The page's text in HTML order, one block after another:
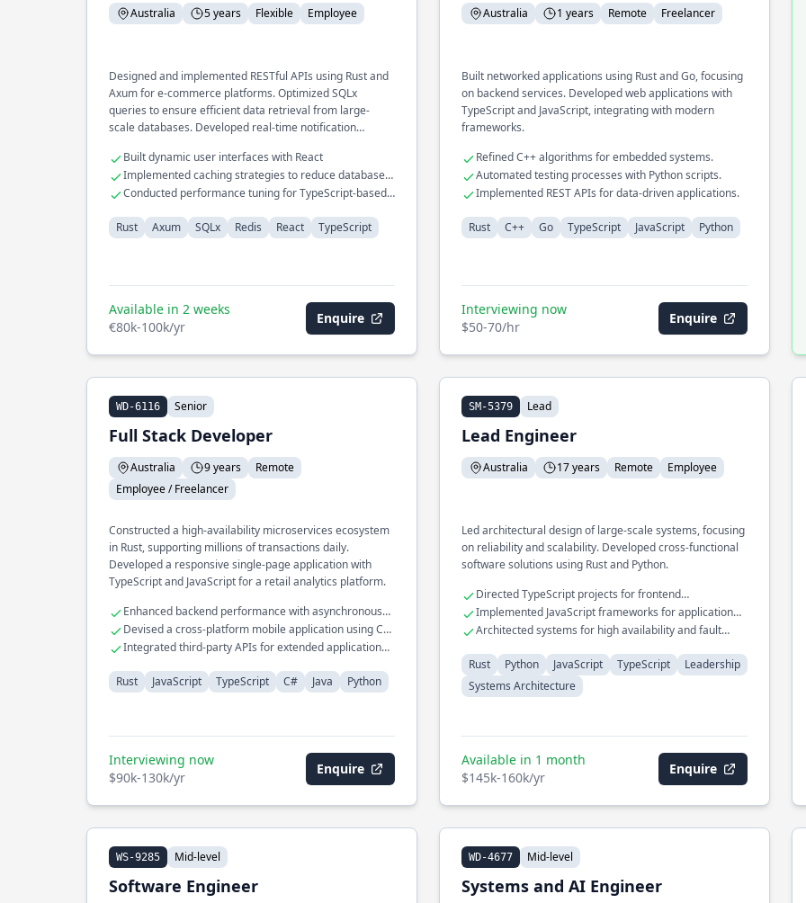
Australia 5 years Flexible Employee
Designed and implemented RESTful APIs using Rust and
Axum for e-commerce platforms. Optimized SQLx
queries to ensure efficient data retrieval from large-
scale databases. Developed real-time notification
Built dynamic user interfaces with React
Implemented caching strategies to reduce database
load
Conducted performance tuning for TypeScript-based
Rust
Axum SQLx Redis React TypeScript
Available in 2 weeks
€80k-100k/yr
Enquire
Australia 1 years Remote Freelancer
Built networked applications using Rust and Go, focusing
on backend services. Developed web applications with
TypeScript and JavaScript, integrating with modern
frameworks.
Refined C++ algorithms for embedded systems.
Automated testing processes with Python scripts.
Implemented REST APIs for data-driven applications.
Rust C++ Go TypeScript JavaScript Python
Interviewing now
$50-70/hr
Enquire
WD-6116 Senior
Full Stack Developer
Australia 9 years
Remote
Employee / Freelancer
Constructed a high-availability microservices ecosystem
in Rust, supporting millions of transactions daily.
Developed a responsive single-page application with
TypeScript and JavaScript for a retail analytics platform.
Enhanced backend performance with asynchronous
Rust programming
Devised a cross-platform mobile application using C#
and Java
Integrated third-party APIs for extended application
Rust
JavaScript TypeScript C# Java Python
Interviewing now
$90k-130k/yr
Enquire
SM-5379 Lead
Lead Engineer
Australia 17 years Remote Employee
Led architectural design of large-scale systems, focusing
on reliability and scalability. Developed cross-functional
software solutions using Rust and Python.
Directed TypeScript projects for frontend
development
Implemented JavaScript frameworks for application
scalability
Architected systems for high availability and fault
Rust
Python JavaScript TypeScript
Leadership
Systems Architecture
Available in 1 month
$145k-160k/yr
Enquire
WS-9285 Mid-level
Software Engineer
WD-4677 Mid-level
Systems and AI Engineer